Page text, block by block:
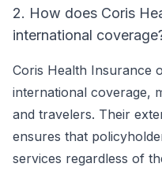
2. How does Coris
international
Coris Health Insurance
international coverage,
and travelers. Their
ensures that
services regardless of